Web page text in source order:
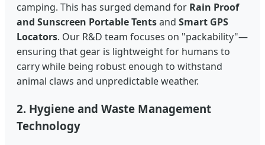
camping. This has surged demand for Rain Proof
and Sunscreen Portable Tentsand Smart GPS
Locators. Our R&D team focuses on "packability"—
ensuring that gear is lightweight for humans to
carry while being robust enough to withstand
animal claws and unpredictable weather.
2. Hygiene and Waste Management
Technology